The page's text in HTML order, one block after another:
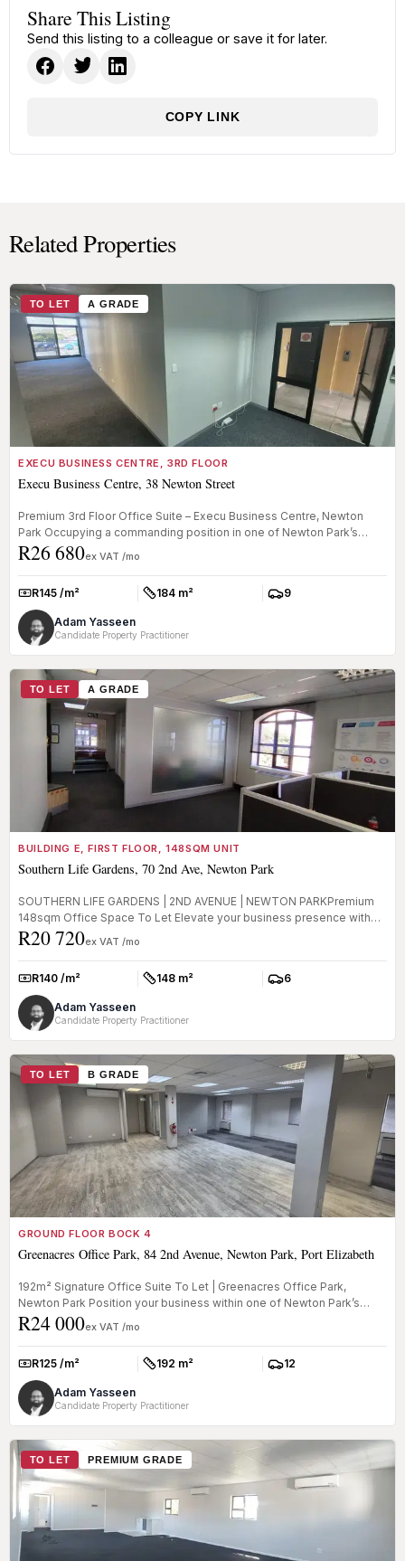
Share This Listing
Send this listing to a colleague or save it for later.
COPY LINK
Related Properties
TO LET A GRADE
EXECU BUSINESS CENTRE, 3RD FLOOR
Execu Business Centre, 38 Newton Street
Premium 3rd Floor Office Suite – Execu Business Centre, Newton
Park Occupying a commanding position in one of Newton Park’s
most recogni...
R26 680ex VAT /mo
Rate:R145 /m² Size:184 m² Parkings:
9
Adam Yasseen
Candidate Property Practitioner
TO LET A GRADE
BUILDING E, FIRST FLOOR, 148SQM UNIT
Southern Life Gardens, 70 2nd Ave, Newton Park
SOUTHERN LIFE GARDENS | 2ND AVENUE | NEWTON PARKPremium
148sqm Office Space To Let Elevate your business presence with
this prime office...
R20 720ex VAT /mo
Rate:R140 /m² Size:148 m² Parkings:
6
Adam Yasseen
Candidate Property Practitioner
TO LET B GRADE
GROUND FLOOR BOCK 4
Greenacres Office Park, 84 2nd Avenue, Newton Park, Port Elizabeth
192m² Signature Office Suite To Let | Greenacres Office Park,
Newton Park Position your business within one of Newton Park’s
most respec...
R24 000ex VAT /mo
Rate:R125 /m² Size:192 m² Parkings:
12
Adam Yasseen
Candidate Property Practitioner
TO LET PREMIUM GRADE